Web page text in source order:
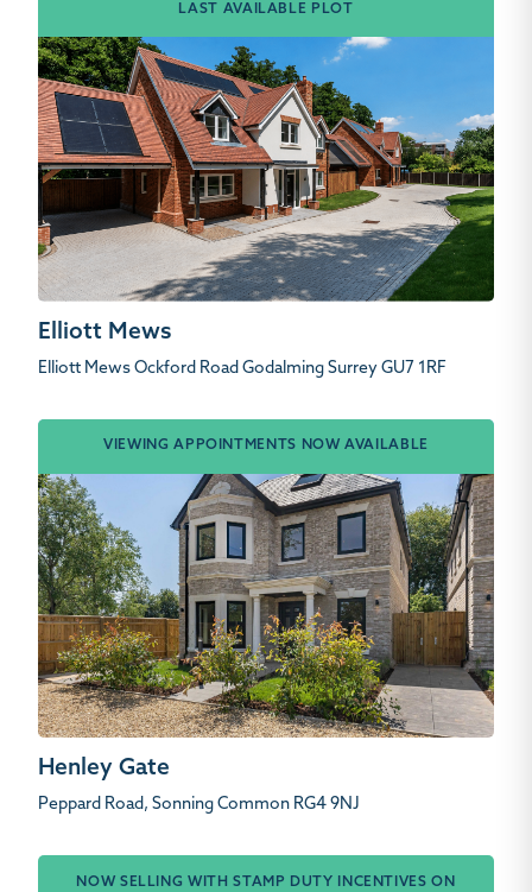
LAST AVAILABLE PLOT
Elliott Mews
Elliott Mews Ockford Road Godalming Surrey GU7 1RF
VIEWING APPOINTMENTS NOW AVAILABLE
Henley Gate
Peppard Road, Sonning Common RG4 9NJ
NOW SELLING WITH STAMP DUTY INCENTIVES ON